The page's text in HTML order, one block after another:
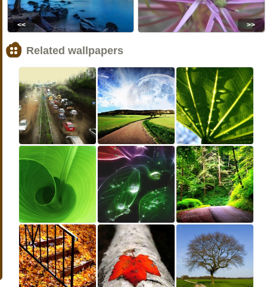
<< >>
Related wallpapers